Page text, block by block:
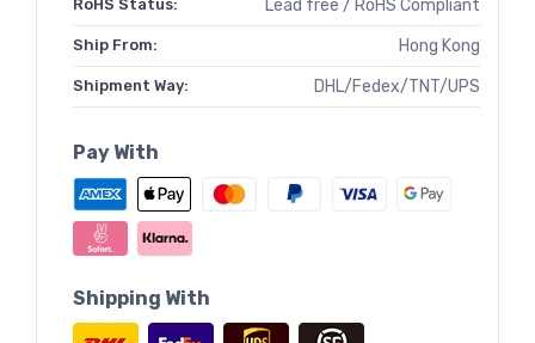
RoHS Status: Lead free / RoHS Compliant
Ship From: Hong Kong
Shipment Way: DHL/Fedex/TNT/UPS
Pay With
Shipping With